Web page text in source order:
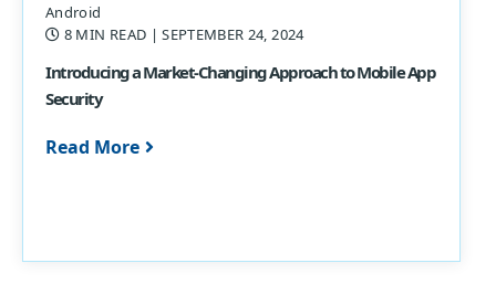
Android
8 MIN READ | SEPTEMBER 24, 2024
Introducing a Market-Changing Approach to Mobile App
Security
Read More